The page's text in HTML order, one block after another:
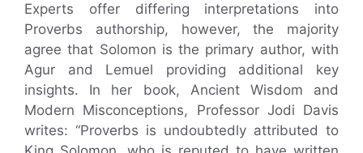
Experts offer differing interpretations into
Proverbs authorship, however, the majority
agree that Solomon is the primary author, with
Agur and Lemuel providing additional key
insights. In her book, Ancient Wisdom and
Modern Misconceptions, Professor Jodi Davis
writes: “Proverbs is undoubtedly attributed to